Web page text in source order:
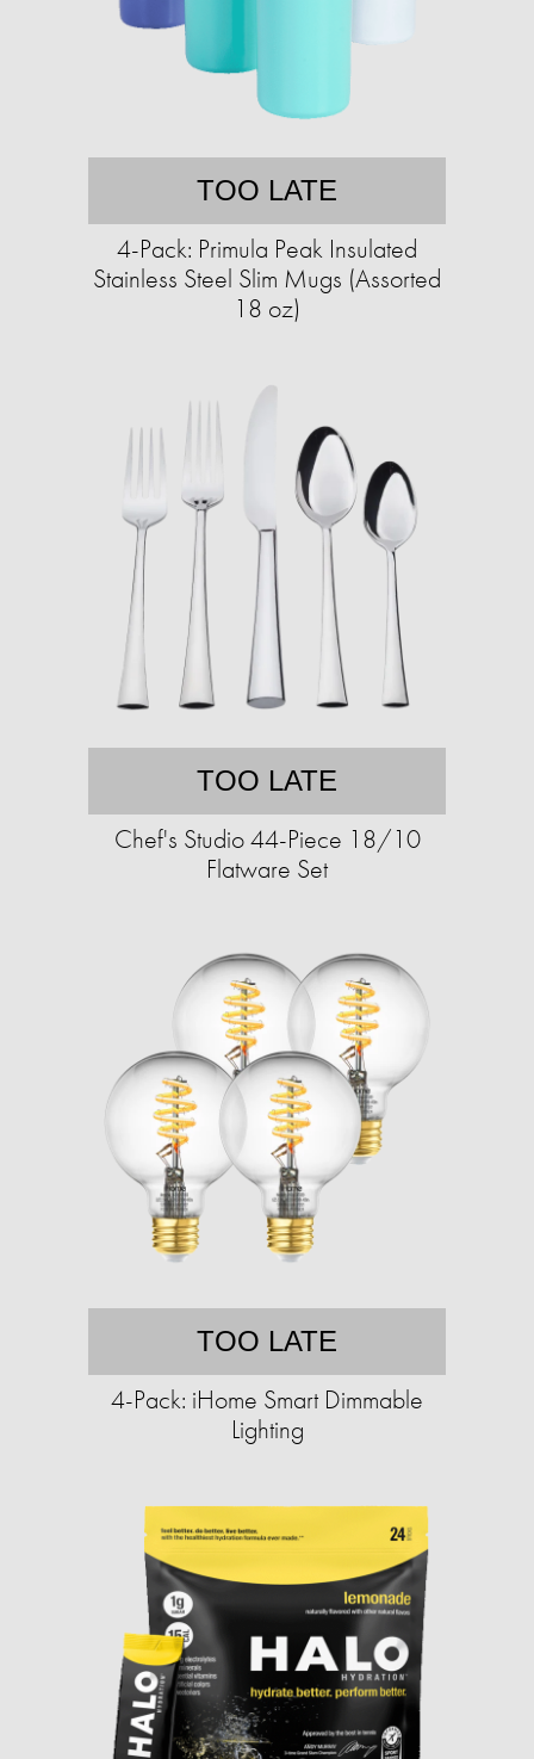
TOO LATE
4-Pack: Primula Peak Insulated
Stainless Steel Slim Mugs (Assorted
18 oz)
TOO LATE
Chef's Studio 44-Piece 18/10
Flatware Set
TOO LATE
4-Pack: iHome Smart Dimmable
Lighting